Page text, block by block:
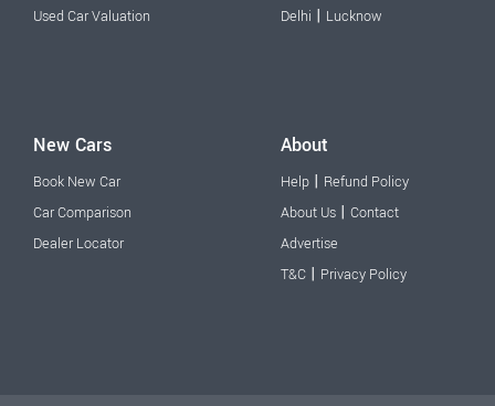
Used Car Valuation
Delhi | Lucknow
New Cars
Book New Car
Car Comparison
Dealer Locator
About
Help | Refund Policy
About Us | Contact
Advertise
T&C | Privacy Policy